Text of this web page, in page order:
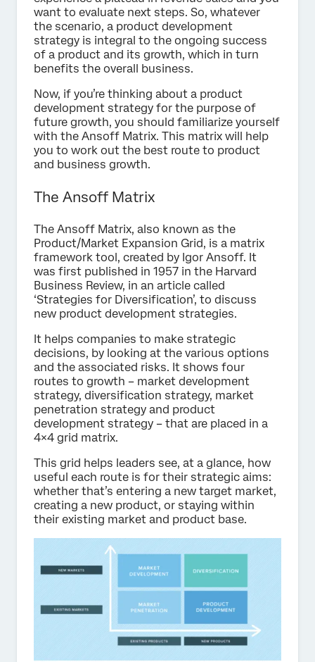
want to evaluate next steps. So, whatever
the scenario, a product development
strategy is integral to the ongoing success
of a product and its growth, which in turn
benefits the overall business.
Now, if you’re thinking about a product
development strategy for the purpose of
future growth, you should familiarize yourself
with the Ansoff Matrix. This matrix will help
you to work out the best route to product
and business growth.
The Ansoff Matrix
The Ansoff Matrix, also known as the
Product/Market Expansion Grid, is a matrix
framework tool, created by Igor Ansoff. It
was first published in 1957 in the Harvard
Business Review, in an article called
‘Strategies for Diversification’, to discuss
new product development strategies.
It helps companies to make strategic
decisions, by looking at the various options
and the associated risks. It shows four
routes to growth – market development
strategy, diversification strategy, market
penetration strategy and product
development strategy – that are placed in a
4×4 grid matrix.
This grid helps leaders see, at a glance, how
useful each route is for their strategic aims:
whether that’s entering a new target market,
creating a new product, or staying within
their existing market and product base.